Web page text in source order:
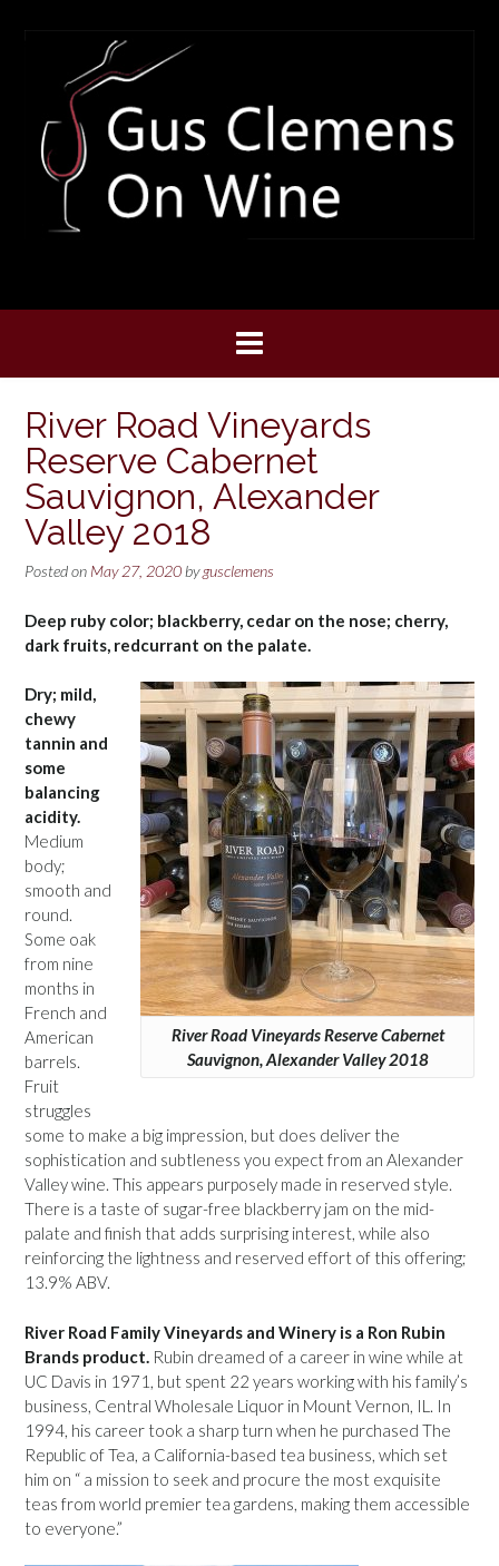
River Road Vineyards
Reserve Cabernet
Sauvignon, Alexander
Valley 2018
Posted on May 27, 2020 bygusclemens
Deep ruby color; blackberry, cedar on the nose; cherry,
dark fruits, redcurrant on the palate.
River Road Vineyards Reserve Cabernet
Sauvignon, Alexander Valley 2018
Dry; mild,
chewy
tannin and
some
balancing
acidity.
Medium
body;
smooth and
round.
Some oak
from nine
months in
French and
American
barrels.
Fruit
struggles
some to make a big impression, but does deliver the
sophistication and subtleness you expect from an Alexander
Valley wine. This appears purposely made in reserved style.
There is a taste of sugar-free blackberry jam on the mid-
palate and finish that adds surprising interest, while also
reinforcing the lightness and reserved effort of this offering;
13.9% ABV.
River Road Family Vineyards and Winery is a Ron Rubin
Brands product. Rubin dreamed of a career in wine while at
UC Davis in 1971, but spent 22 years working with his family’s
business, Central Wholesale Liquor in Mount Vernon, IL. In
1994, his career took a sharp turn when he purchased The
Republic of Tea, a California-based tea business, which set
him on “ a mission to seek and procure the most exquisite
teas from world premier tea gardens, making them accessible
to everyone.”